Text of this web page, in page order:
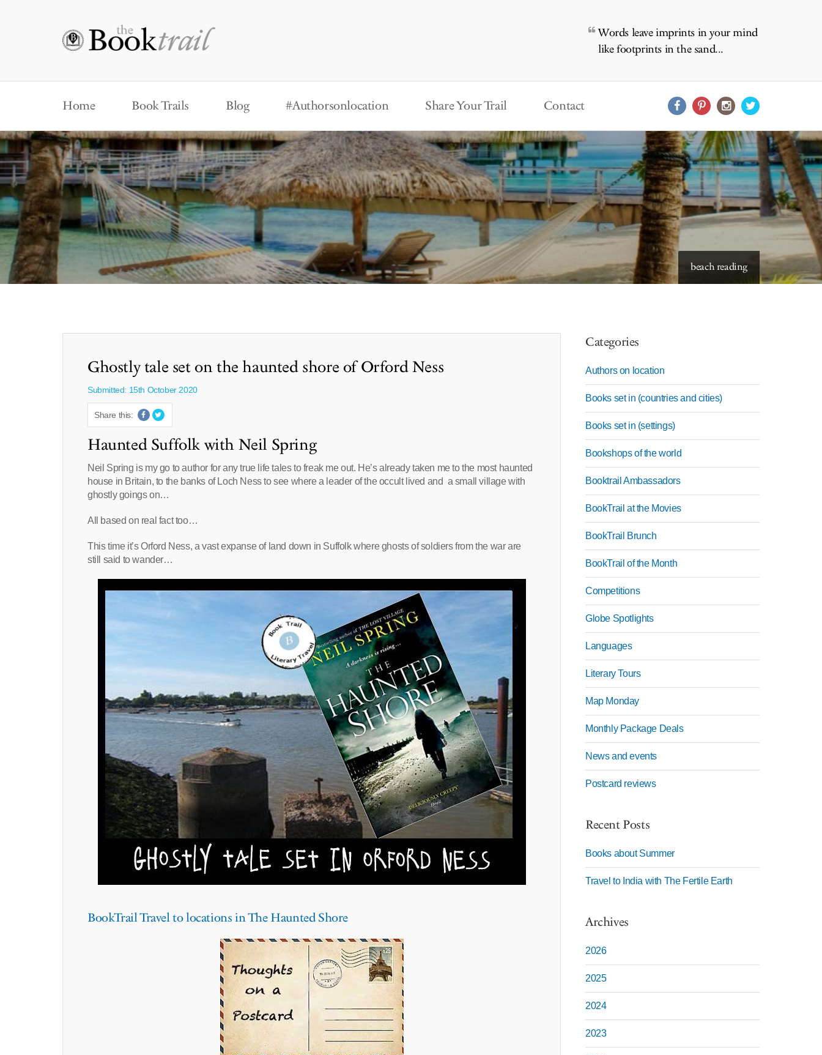
Words leave imprints in your mind
like footprints in the sand...
Home Book Trails Blog #Authorsonlocation Share Your Trail Contact
beach reading
starry skies to read under
Ghostly tale set on the haunted shore of Orford Ness
Submitted: 15th October 2020
Share this:
Haunted Suffolk with Neil Spring
Neil Spring is my go to author for any true life tales to freak me out. He’s already taken me to the most haunted
house in Britain, to the banks of Loch Ness to see where a leader of the occult lived and a small village with
ghostly goings on…
All based on real fact too…
This time it’s Orford Ness, a vast expanse of land down in Suffolk where ghosts of soldiers from the war are
still said to wander…
BookTrail Travel to locations in The Haunted Shore
Categories
Authors on location
Books set in (countries and cities)
Books set in (settings)
Bookshops of the world
Booktrail Ambassadors
BookTrail at the Movies
BookTrail Brunch
BookTrail of the Month
Competitions
Globe Spotlights
Languages
Literary Tours
Map Monday
Monthly Package Deals
News and events
Postcard reviews
Recent Posts
Books about Summer
Travel to India with The Fertile Earth
Archives
2026
2025
2024
2023